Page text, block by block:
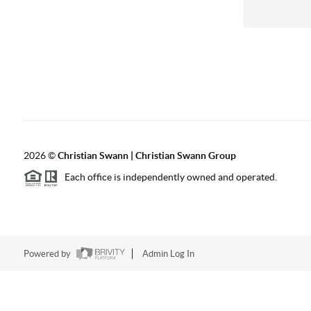
2026©Christian Swann | Christian Swann Group
Each office is independently owned and operated.
Powered by Admin Log In